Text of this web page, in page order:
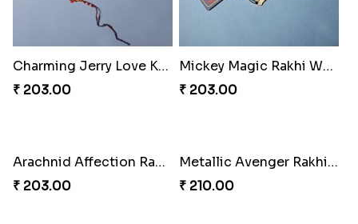
Charming Jerry Love Knot Rakhi
₹ 203.00
Mickey Magic Rakhi Wand
₹ 203.00
Arachnid Affection Rakhi
₹ 203.00
Metallic Avenger Rakhi Band
₹ 210.00